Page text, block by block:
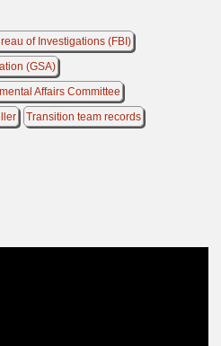
of Investigations (FBI)
(GSA)
Affairs Committee
Transition team records